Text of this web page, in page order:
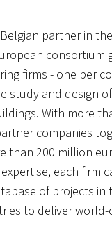
partner in
consortium
firms - one per
study and design
With more
companies
than 200 million
each firm
of projects in
to deliver